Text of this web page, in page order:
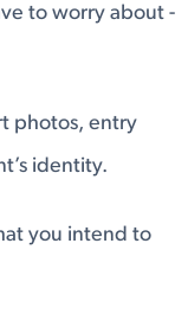
to worry about -
photos, entry
identity.
you intend to